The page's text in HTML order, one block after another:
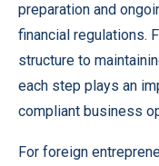
preparation and
financial regulations.
structure to
each step plays an
compliant business
For foreign